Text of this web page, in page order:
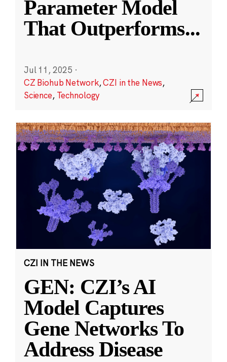
Parameter Model
That Outperforms...
Jul 11, 2025 ·
CZ Biohub Network,CZI in the News,
Science, Technology
CZI IN THE NEWS
GEN: CZI’s AI
Model Captures
Gene Networks To
Address Disease